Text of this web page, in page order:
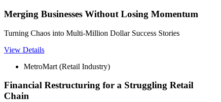
Merging Businesses Without Losing Momentum
Turning Chaos into Multi-Million Dollar Success Stories
View Details
MetroMart (Retail Industry)
Financial Restructuring for a Struggling Retail
Chain